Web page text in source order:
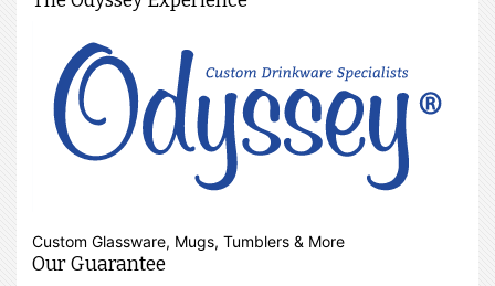
Custom Glassware, Mugs, Tumblers & More
Our Guarantee